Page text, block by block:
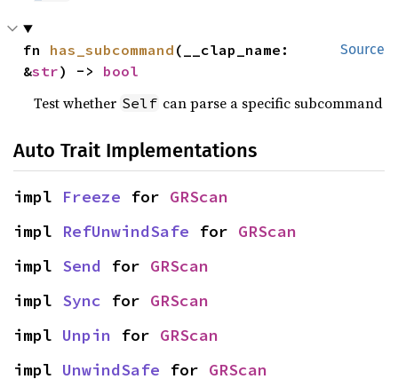
Source
fn has_subcommand (__clap_name:
&str) -> bool
Test whether Self can parse a specific subcommand
Auto Trait Implementations
impl Freeze for GRScan
impl RefUnwindSafe for GRScan
impl Send for GRScan
impl Sync for GRScan
impl Unpin for GRScan
impl UnwindSafe for GRScan